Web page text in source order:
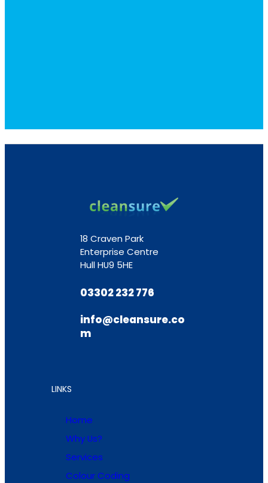
18 Craven Park
Enterprise Centre
Hull HU9 5HE
03302 232 776
info@cleansure.co
m
LINKS
Home
Why Us?
Services
Colour Coding